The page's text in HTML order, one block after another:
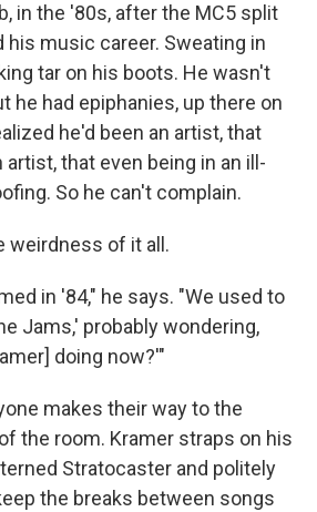
in the '80s, after the MC5 split
his music career. Sweating in
tar on his boots. He wasn't
he had epiphanies, up there on
he'd been an artist, that
artist, that even being in an ill-
So he can't complain.
weirdness of it all.
in '84," he says. "We used to
Jams,' probably wondering,
doing now?'"
makes their way to the
the room. Kramer straps on his
Stratocaster and politely
the breaks between songs